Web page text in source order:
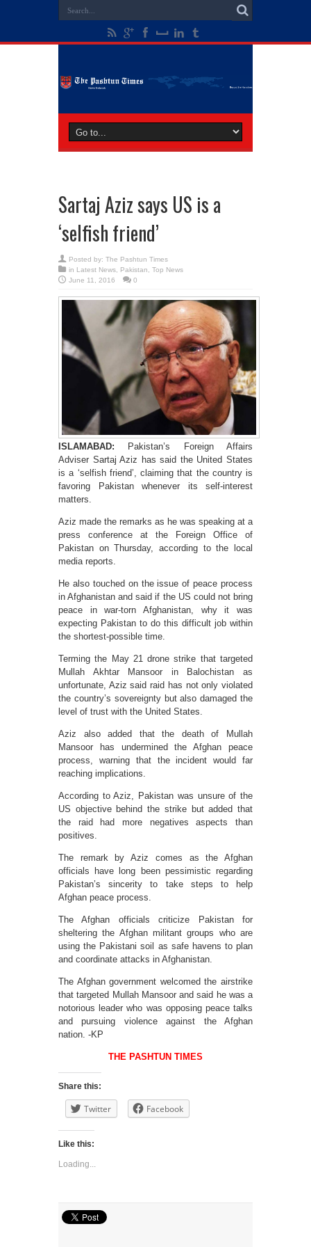
Sartaj Aziz says US is a
‘selfish friend’
Posted by: The Pashtun Times
in Latest News Pakistan
Top News
June 11, 2016
0
ISLAMABAD: Pakistan’s Foreign Affairs
Adviser Sartaj Aziz has said the United States
is a ‘selfish friend’, claiming that the country is
favoring Pakistan whenever its self-interest
matters.
Aziz made the remarks as he was speaking at a
press conference at the Foreign Office of
Pakistan on Thursday, according to the local
media reports.
He also touched on the issue of peace process
in Afghanistan and said if the US could not bring
peace in war-torn Afghanistan, why it was
expecting Pakistan to do this difficult job within
the shortest-possible time.
Terming the May 21 drone strike that targeted
Mullah Akhtar Mansoor in Balochistan as
unfortunate, Aziz said raid has not only violated
the country’s sovereignty but also damaged the
level of trust with the United States.
Aziz also added that the death of Mullah
Mansoor has undermined the Afghan peace
process, warning that the incident would far
reaching implications.
According to Aziz, Pakistan was unsure of the
US objective behind the strike but added that
the raid had more negatives aspects than
positives.
The remark by Aziz comes as the Afghan
officials have long been pessimistic regarding
Pakistan’s sincerity to take steps to help
Afghan peace process.
The Afghan officials criticize Pakistan for
sheltering the Afghan militant groups who are
using the Pakistani soil as safe havens to plan
and coordinate attacks in Afghanistan.
The Afghan government welcomed the airstrike
that targeted Mullah Mansoor and said he was a
notorious leader who was opposing peace talks
and pursuing violence against the Afghan
nation. -KP
THE PASHTUN TIMES
Share this:
Twitter Facebook
Like this:
Loading...